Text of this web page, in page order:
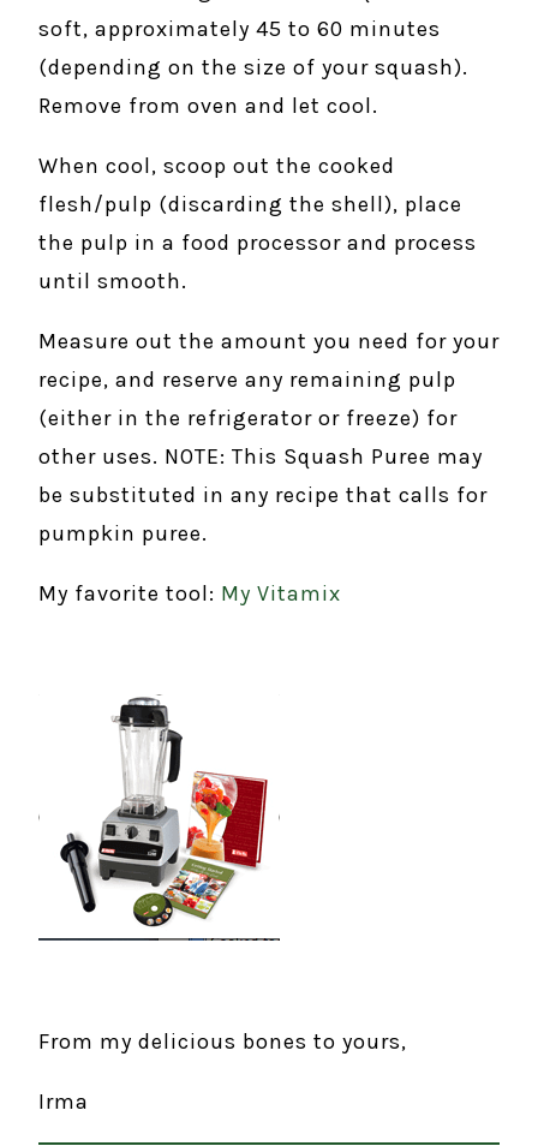
soft, approximately 45 to 60 minutes
(depending on the size of your squash).
Remove from oven and let cool.
When cool, scoop out the cooked
flesh/pulp (discarding the shell), place
the pulp in a food processor and process
until smooth.
Measure out the amount you need for your
recipe, and reserve any remaining pulp
(either in the refrigerator or freeze) for
other uses. NOTE: This Squash Puree may
be substituted in any recipe that calls for
pumpkin puree.
My favorite tool: My Vitamix
From my delicious bones to yours,
Irma